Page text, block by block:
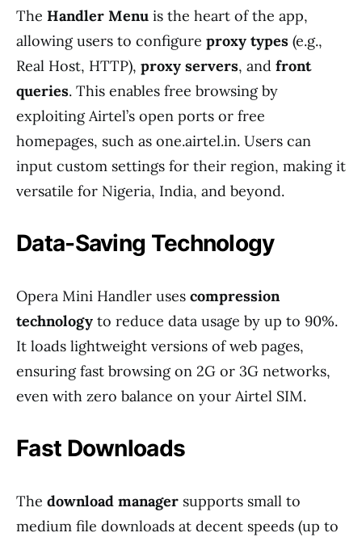
The Handler Menu is the heart of the app,
allowing users to configure proxy types (e.g.,
Real Host, HTTP), proxy servers, and front
queries. This enables free browsing by
exploiting Airtel’s open ports or free
homepages, such as one.airtel.in. Users can
input custom settings for their region, making it
versatile for Nigeria, India, and beyond.
Data-Saving Technology
Opera Mini Handler uses compression
technology to reduce data usage by up to 90%.
It loads lightweight versions of web pages,
ensuring fast browsing on 2G or 3G networks,
even with zero balance on your Airtel SIM.
Fast Downloads
The download manager supports small to
medium file downloads at decent speeds (up to